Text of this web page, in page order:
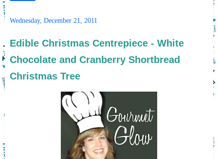
Wednesday, December 21, 2011
Edible Christmas Centrepiece - White
Chocolate and Cranberry Shortbread
Christmas Tree